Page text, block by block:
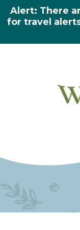
Alert: There
for travel